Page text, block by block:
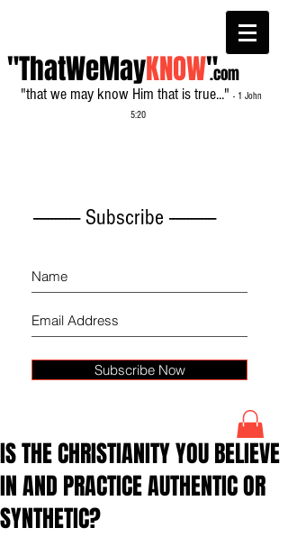
"ThatWeMayKNOW"
"that we may know Him that is true..." - 1 John
5:20
.com
------------- Subscribe -------------
Subscribe Now
IS THE CHRISTIANITY YOU BELIEVE
IN AND PRACTICE AUTHENTIC OR
SYNTHETIC?